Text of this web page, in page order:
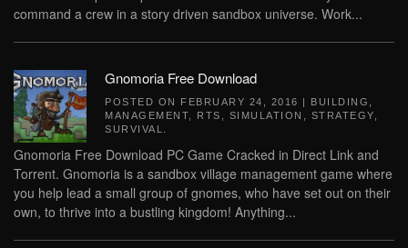
command a crew in a story driven sandbox universe. Work...
Gnomoria Free Download
POSTED ON FEBRUARY 24, 2016 | BUILDING
MANAGEMENT
RTS SIMULATION STRATEGY
SURVIVAL
Gnomoria Free Download PC Game Cracked in Direct Link and
Torrent. Gnomoria is a sandbox village management game where
you help lead a small group of gnomes, who have set out on their
own, to thrive into a bustling kingdom! Anything...